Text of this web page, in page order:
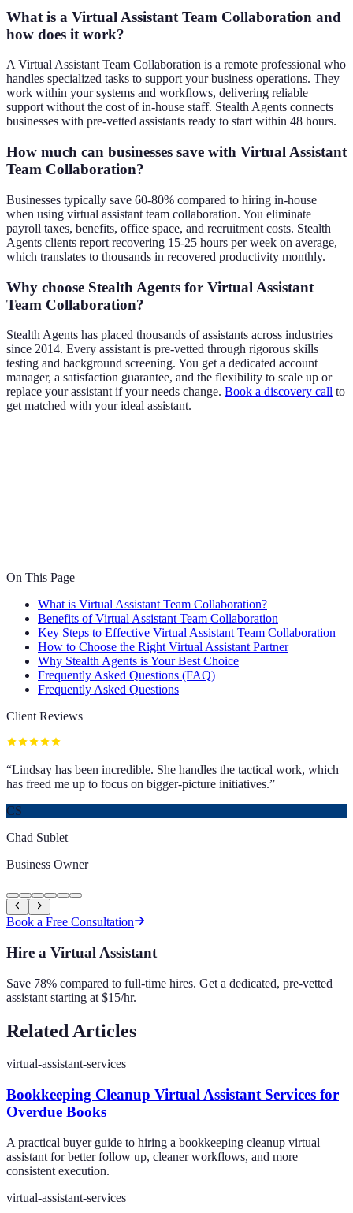
What is a Virtual Assistant Team Collaboration and
how does it work?
A Virtual Assistant Team Collaboration is a remote professional who
handles specialized tasks to support your business operations. They
work within your systems and workflows, delivering reliable
support without the cost of in-house staff. Stealth Agents connects
businesses with pre-vetted assistants ready to start within 48 hours.
How much can businesses save with Virtual Assistant
Team Collaboration?
Businesses typically save 60-80% compared to hiring in-house
when using virtual assistant team collaboration. You eliminate
payroll taxes, benefits, office space, and recruitment costs. Stealth
Agents clients report recovering 15-25 hours per week on average,
which translates to thousands in recovered productivity monthly.
Why choose Stealth Agents for Virtual Assistant
Team Collaboration?
Stealth Agents has placed thousands of assistants across industries
since 2014. Every assistant is pre-vetted through rigorous skills
testing and background screening. You get a dedicated account
manager, a satisfaction guarantee, and the flexibility to scale up or
replace your assistant if your needs change. Book a discovery call to
get matched with your ideal assistant.
On This Page
What is Virtual Assistant Team Collaboration?
Benefits of Virtual Assistant Team Collaboration
Key Steps to Effective Virtual Assistant Team Collaboration
How to Choose the Right Virtual Assistant Partner
Why Stealth Agents is Your Best Choice
Frequently Asked Questions (FAQ)
Frequently Asked Questions
Client Reviews
“Lindsay has been incredible. She handles the tactical work, which
has freed me up to focus on bigger-picture initiatives.”
CS
Chad Sublet
Business Owner
Book a Free Consultation
Hire a Virtual Assistant
Save 78% compared to full-time hires. Get a dedicated, pre-vetted
assistant starting at $15/hr.
Related Articles
virtual-assistant-services
Bookkeeping Cleanup Virtual Assistant Services for
Overdue Books
A practical buyer guide to hiring a bookkeeping cleanup virtual
assistant for better follow up, cleaner workflows, and more
consistent execution.
virtual-assistant-services